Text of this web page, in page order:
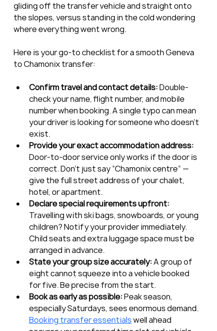
gliding off the transfer vehicle and straight onto
the slopes, versus standing in the cold wondering
where everything went wrong.
Here is your go-to checklist for a smooth Geneva
to Chamonix transfer:
Confirm travel and contact details: Double-
check your name, flight number, and mobile
number when booking. A single typo can mean
your driver is looking for someone who doesn’t
exist.
Provide your exact accommodation address:
Door-to-door service only works if the door is
correct. Don’t just say “Chamonix centre” —
give the full street address of your chalet,
hotel, or apartment.
Declare special requirements upfront:
Travelling with ski bags, snowboards, or young
children? Notify your provider immediately.
Child seats and extra luggage space must be
arranged in advance.
State your group size accurately: A group of
eight cannot squeeze into a vehicle booked
for five. Be precise from the start.
Book as early as possible: Peak season,
especially Saturdays, sees enormous demand.
Booking transfer essentials well ahead